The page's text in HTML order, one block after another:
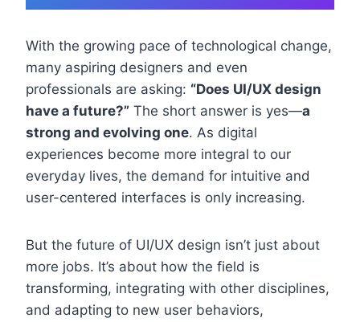
With the growing pace of technological change,
many aspiring designers and even
professionals are asking: “Does UI/UX design
have a future?” The short answer is yes—a
strong and evolving one. As digital
experiences become more integral to our
everyday lives, the demand for intuitive and
user-centered interfaces is only increasing.
But the future of UI/UX design isn’t just about
more jobs. It’s about how the field is
transforming, integrating with other disciplines,
and adapting to new user behaviors,